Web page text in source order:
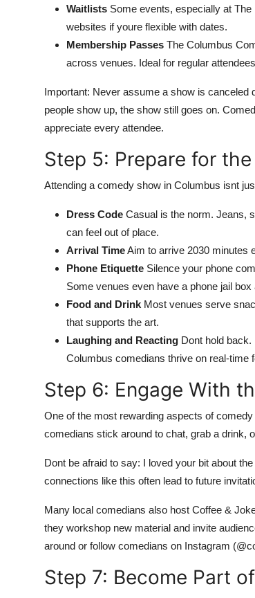
Waitlists Some events, especially at
websites if youre flexible with dates.
Membership Passes The Columbus
across venues. Ideal for regular
Important: Never assume a show is canceled
people show up, the show still goes on.
appreciate every attendee.
Step 5: Prepare for
Attending a comedy show in Columbus isnt
Dress Code Casual is the norm. Jeans,
can feel out of place.
Arrival TimeAim to arrive 2030 minutes
Phone Etiquette Silence your phone
Some venues even have a phone jail box
Food and Drink Most venues serve
that supports the art.
Laughing and Reacting Dont hold back.
Columbus comedians thrive on real-time
Step 6: Engage With
One of the most rewarding aspects of
comedians stick around to chat, grab a drink,
Dont be afraid to say: I loved your bit about
connections like this often lead to future
Many local comedians also host Coffee &
they workshop new material and invite
around or follow comedians on Instagram
Step 7: Become Part